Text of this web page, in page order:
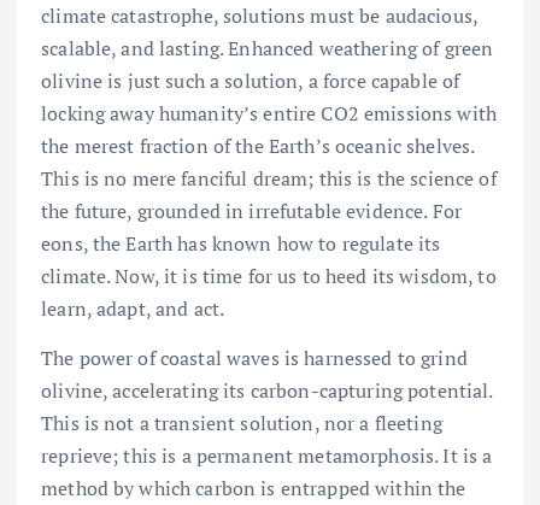
climate catastrophe, solutions must be audacious,
scalable, and lasting. Enhanced weathering of green
olivine is just such a solution, a force capable of
locking away humanity’s entire CO2 emissions with
the merest fraction of the Earth’s oceanic shelves.
This is no mere fanciful dream; this is the science of
the future, grounded in irrefutable evidence. For
eons, the Earth has known how to regulate its
climate. Now, it is time for us to heed its wisdom, to
learn, adapt, and act.
The power of coastal waves is harnessed to grind
olivine, accelerating its carbon-capturing potential.
This is not a transient solution, nor a fleeting
reprieve; this is a permanent metamorphosis. It is a
method by which carbon is entrapped within the